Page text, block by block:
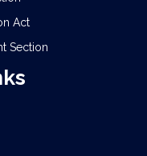
Act
Section